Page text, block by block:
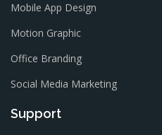
Mobile App Design
Motion Graphic
Office Branding
Social Media Marketing
Support